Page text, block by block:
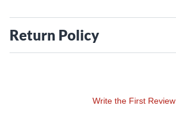
Return Policy
Write the First Review